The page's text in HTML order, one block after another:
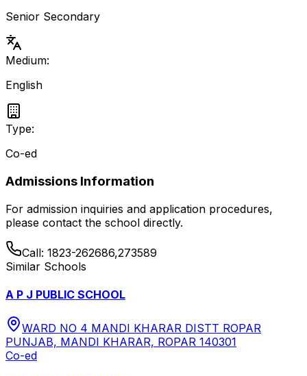
Senior Secondary
Medium:
English
Type:
Co-ed
Admissions Information
For admission inquiries and application procedures,
please contact the school directly.
Call: 1823-262686,273589
Similar Schools
A P J PUBLIC SCHOOL
WARD NO 4 MANDI KHARAR DISTT ROPAR
PUNJAB, MANDI KHARAR, ROPAR 140301
Co-ed